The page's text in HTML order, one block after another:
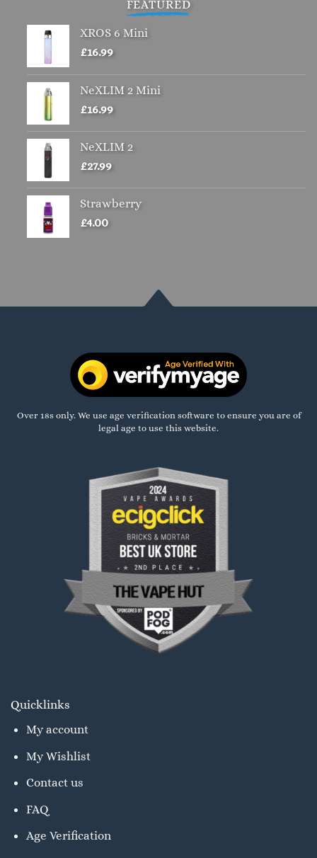
FEATURED
XROS 6 Mini
£16.99
NeXLIM 2 Mini
£16.99
NeXLIM 2
£27.99
Strawberry
£4.00
Over 18s only. We use age verification software to ensure you are of
legal age to use this website.
Quicklinks
My account
My Wishlist
Contact us
FAQ
Age Verification